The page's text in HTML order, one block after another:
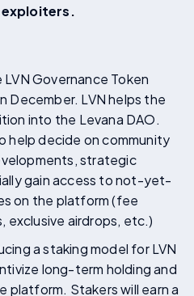
Governance Token
December. LVN helps the
into the Levana DAO.
help decide on community
strategic
gain access to not-yet-
on the platform (fee
exclusive airdrops, etc.)
a staking model for LVN
long-term holding and
platform. Stakers will earn a